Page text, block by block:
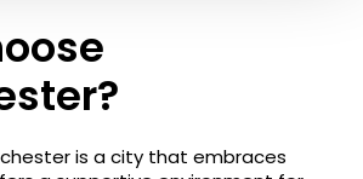
is a city that embraces